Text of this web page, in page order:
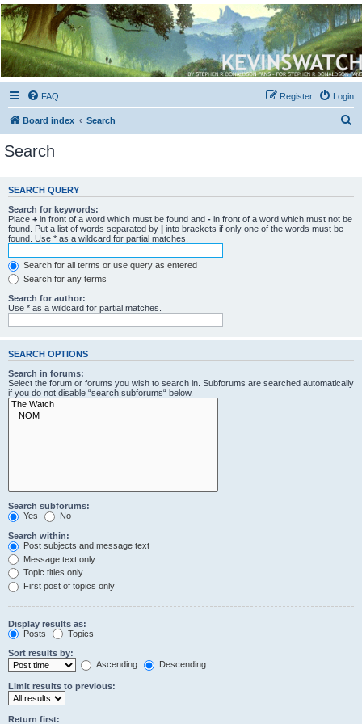
Kevin's Watch
Official Discussion Forum for the works of Stephen R. Donaldson
FAQ Login
Register
Board index Search
c
Search
SEARCH QUERY
Search for keywords:
Place + in front of a word which must be found and - in front of a word which must not be
found. Put a list of words separated by
into brackets if only one of the words must be
found. Use * as a wildcard for partial matches.
Search for all terms or use query as entered
Search for any terms
Search for author:
Use * as a wildcard for partial matches.
SEARCH OPTIONS
Search in forums:
Select the forum or forums you wish to search in. Subforums are searched automatically
if you do not disable “search subforums“ below.
Search subforums:
Yes
No
Search within:
Post subjects and message text
Message text only
Topic titles only
First post of topics only
Display results as:
Posts
Topics
Sort results by:
Ascending
Descending
Limit results to previous:
Return first: